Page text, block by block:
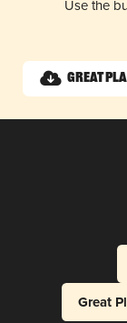
Use the
Great
Great